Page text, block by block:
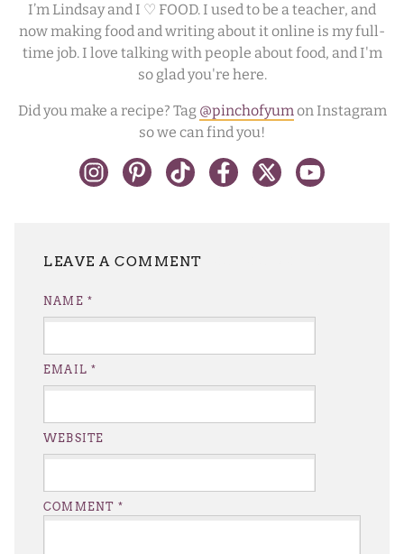
I’m Lindsay and I ♡ FOOD. I used to be a teacher, and
now making food and writing about it online is my full-
time job. I love talking with people about food, and I'm
so glad you're here.
Did you make a recipe? Tag @pinchofyum on Instagram
so we can find you!
COMMENT *
NAME *
EMAIL*
WEBSITE